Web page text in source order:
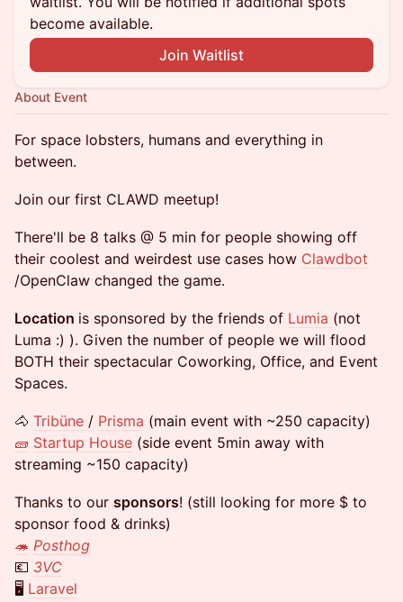
become available.
Join Waitlist
About Event
For space lobsters, humans and everything in
between.
Join our first CLAWD meetup!
There'll be 8 talks @ 5 min for people showing off
their coolest and weirdest use cases how Clawdbot
/OpenClaw changed the game.
Location is sponsored by the friends of Lumia (not
Luma :) ). Given the number of people we will flood
BOTH their spectacular Coworking, Office, and Event
Spaces.
🐴 Tribüne / Prisma (main event with ~250 capacity)
🧱 Startup House (side event 5min away with
streaming ~150 capacity)
Thanks to our sponsors! (still looking for more $ to
sponsor food & drinks)
🦔 Posthog
💶 3VC
🖥️ Laravel